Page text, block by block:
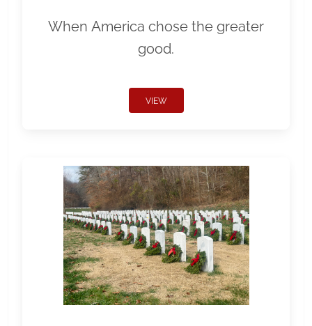
When America chose the greater
good.
VIEW